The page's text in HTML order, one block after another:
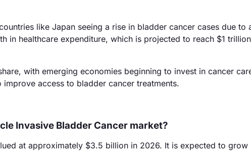
like Japan seeing a rise in bladder cancer cases due to
in healthcare expenditure, which is projected to reach $1
with emerging economies beginning to invest in cancer
access to bladder cancer treatments.
Invasive Bladder Cancer market?
at approximately $3.5 billion in 2026. It is expected to grow